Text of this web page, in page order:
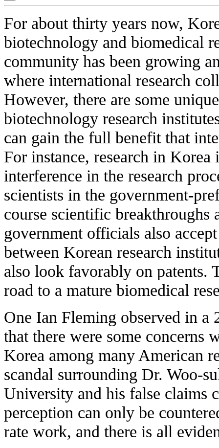
For about thirty years now,
biotechnology and biomedical
community has been growing
where international research
However, there are some
biotechnology research
can gain the full benefit that
For instance, research in
interference in the research
scientists in the government-
course scientific breakthroughs
government officials also
between Korean research
also look favorably on patents.
road to a mature biomedical
One Ian Fleming observed in
that there were some concerns
Korea among many American
scandal surrounding Dr. Woo-
University and his false claims
perception can only be
rate work, and there is all